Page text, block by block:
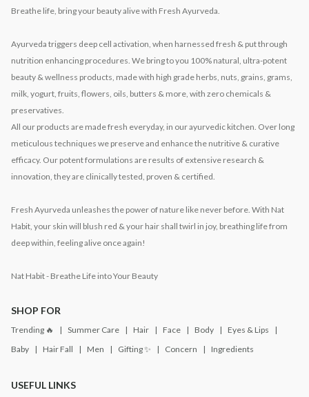
Breathe life, bring your beauty alive with Fresh Ayurveda.
Ayurveda triggers deep cell activation, when harnessed fresh & put through
nutrition enhancing procedures. We bring to you 100% natural, ultra-potent
beauty & wellness products, made with high grade herbs, nuts, grains, grams,
milk, yogurt, fruits, flowers, oils, butters & more, with zero chemicals &
preservatives.
All our products are made fresh everyday, in our ayurvedic kitchen. Over long
meticulous techniques we preserve and enhance the nutritive & curative
efficacy. Our potent formulations are results of extensive research &
innovation, they are clinically tested, proven & certified.
Fresh Ayurveda unleashes the power of nature like never before. With Nat
Habit, your skin will blush red & your hair shall twirl in joy, breathing life from
deep within, feeling alive once again!
Nat Habit - Breathe Life into Your Beauty
SHOP FOR
Trending 🔥 Summer Care Hair Face Body
Eyes & Lips
Baby
Hair Fall Men Gifting ✨ Concern Ingredients
USEFUL LINKS